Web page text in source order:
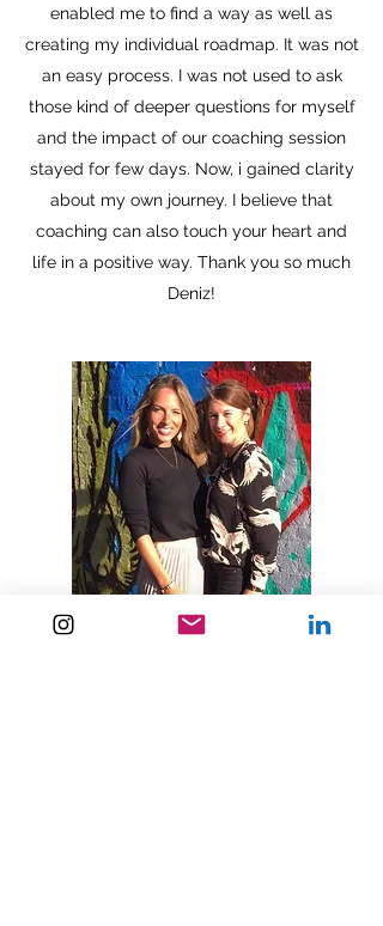
enabled me to find a way as well as
creating my individual roadmap. It was not
an easy process. I was not used to ask
those kind of deeper questions for myself
and the impact of our coaching session
stayed for few days. Now, i gained clarity
about my own journey. I believe that
coaching can also touch your heart and
life in a positive way. Thank you so much
Deniz!